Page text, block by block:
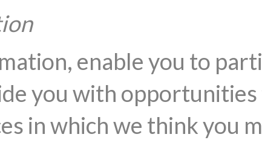
enable you to
you with opportunities
in which we think you